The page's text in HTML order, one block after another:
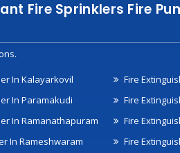
Fire Sprinklers Fire
In Kalayarkovil
In Paramakudi
In Ramanathapuram
In Rameshwaram
Fire
Fire
Fire
Fire